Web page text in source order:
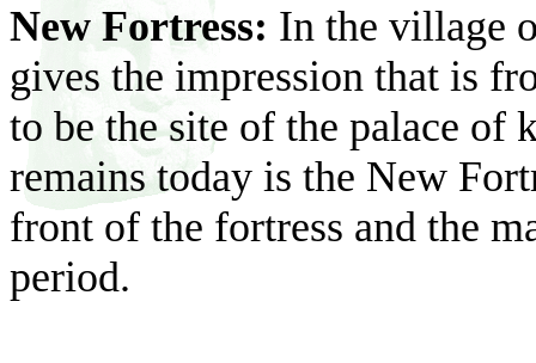
New Fortress: In the village
gives the impression that is
to be the site of the palace of
remains today is the New
front of the fortress and the
period.